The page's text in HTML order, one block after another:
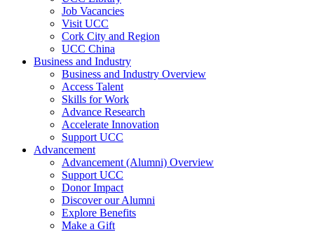
Job Vacancies
Visit UCC
Cork City and Region
UCC China
Business and Industry
Business and Industry Overview
Access Talent
Skills for Work
Advance Research
Accelerate Innovation
Support UCC
Advancement
Advancement (Alumni) Overview
Support UCC
Donor Impact
Discover our Alumni
Explore Benefits
Make a Gift